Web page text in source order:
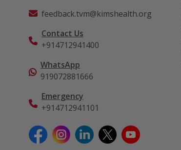
feedback.tvm@kimshealth.org
Contact Us
+914712941400
WhatsApp
919072881666
Emergency
+914712941101